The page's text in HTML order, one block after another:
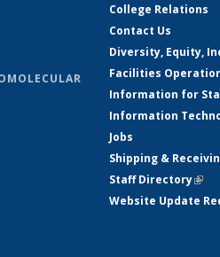
College Relations
Contact Us
Diversity, Equity,
Facilities
Information for
Information
Jobs
Shipping &
Staff Directory(link
Website Update